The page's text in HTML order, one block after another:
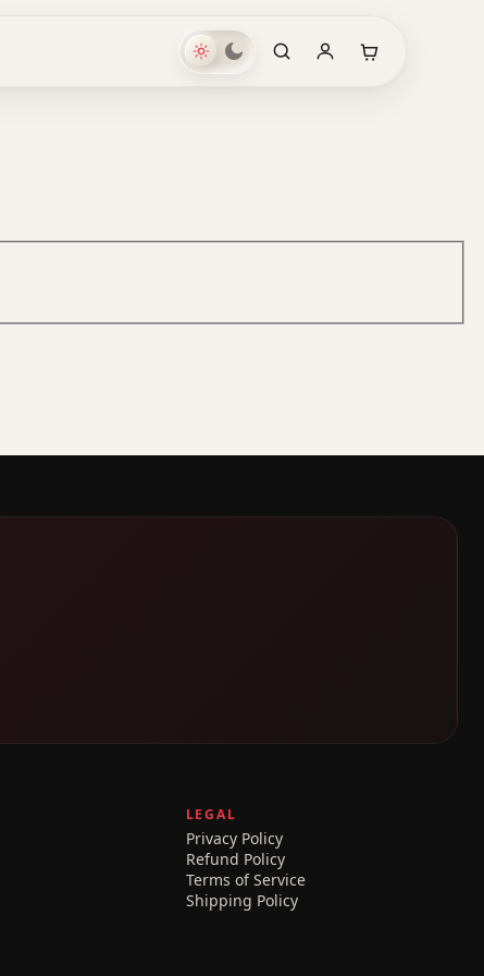
LEGAL
Privacy Policy
Refund Policy
Terms of Service
Shipping Policy